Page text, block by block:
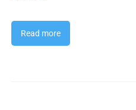
Read more